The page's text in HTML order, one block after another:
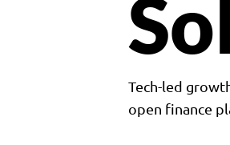
Tech-led
open finance